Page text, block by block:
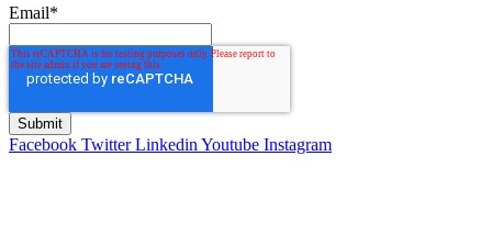
Email*
Facebook Twitter Linkedin Youtube Instagram